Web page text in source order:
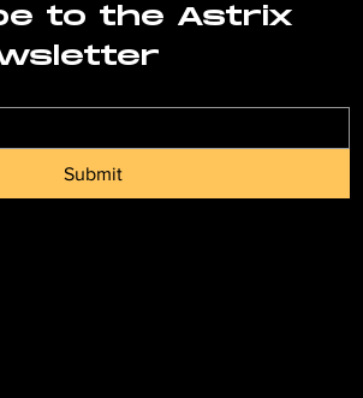
to the Astrix
Submit